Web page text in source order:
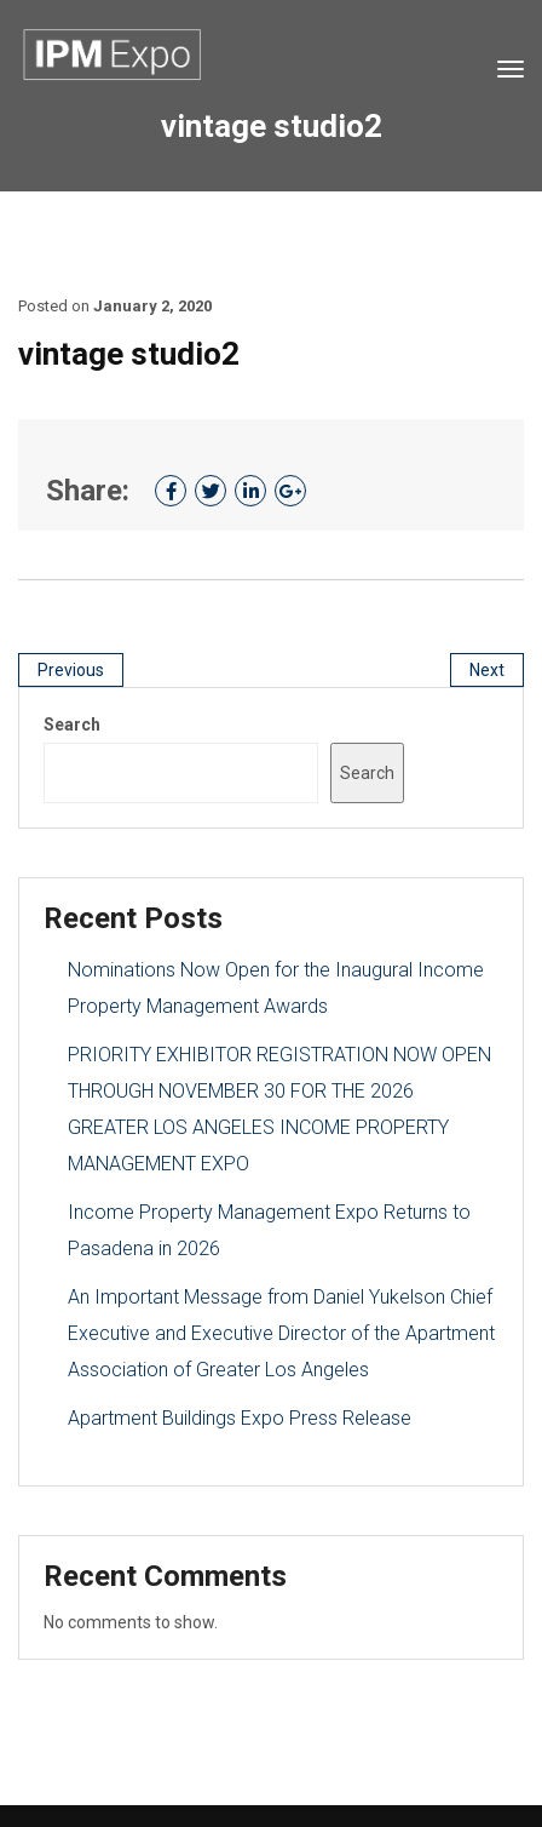
vintage studio2
Posted on January 2, 2020
vintage studio2
Share:
Previous Next
Search
Search
Recent Posts
Nominations Now Open for the Inaugural Income
Property Management Awards
PRIORITY EXHIBITOR REGISTRATION NOW OPEN
THROUGH NOVEMBER 30 FOR THE 2026
GREATER LOS ANGELES INCOME PROPERTY
MANAGEMENT EXPO
Income Property Management Expo Returns to
Pasadena in 2026
An Important Message from Daniel Yukelson Chief
Executive and Executive Director of the Apartment
Association of Greater Los Angeles
Apartment Buildings Expo Press Release
Recent Comments
No comments to show.